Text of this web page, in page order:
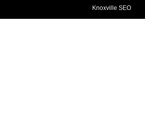
Knoxville SEO